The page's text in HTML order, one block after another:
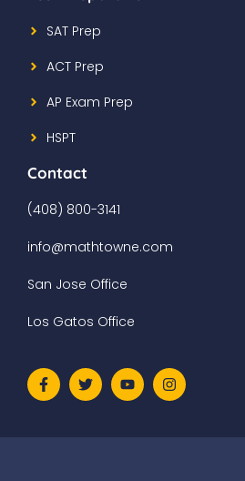
SAT Prep
ACT Prep
AP Exam Prep
HSPT
Contact
(408) 800-3141
info@mathtowne.com
San Jose Office
Los Gatos Office